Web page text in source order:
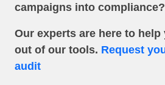
campaigns into compliance?
Our experts are here to
out of our tools. Request
audit